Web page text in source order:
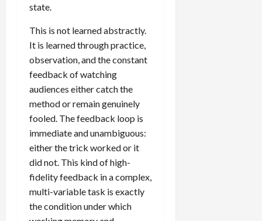
state.
This is not learned abstractly.
It is learned through practice,
observation, and the constant
feedback of watching
audiences either catch the
method or remain genuinely
fooled. The feedback loop is
immediate and unambiguous:
either the trick worked or it
did not. This kind of high-
fidelity feedback in a complex,
multi-variable task is exactly
the condition under which